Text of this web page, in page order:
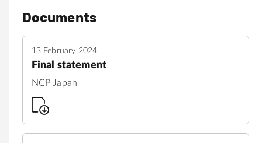
Documents
13 February 2024
Final statement
NCP Japan